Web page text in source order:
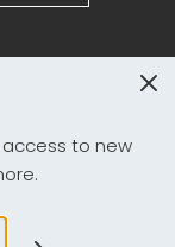
to new